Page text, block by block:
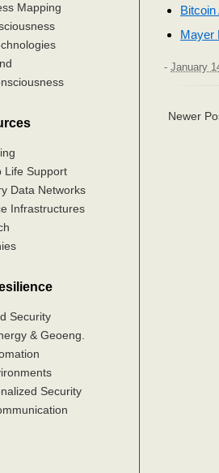
Bitcoin
Mayer
- January
Newer
Mapping
Life Support
Data Networks
Infrastructures
Security
& Geoeng.
Security